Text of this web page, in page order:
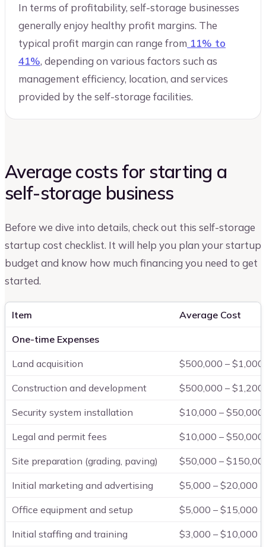
In terms of profitability, self-storage businesses
generally enjoy healthy profit margins. The
typical profit margin can range from 11% to
41%, depending on various factors such as
management efficiency, location, and services
provided by the self-storage facilities.
Average costs for starting a
self-storage business
Before we dive into details, check out this self-storage
startup cost checklist. It will help you plan your startup
budget and know how much financing you need to get
started.
Item Average Cost
One-time Expenses
Land acquisition $500,000 –
Construction and development $500,000 –
Security system installation $10,000 – $50,000
Legal and permit fees $10,000 – $50,000
Site preparation (grading, paving) $50,000 –
Initial marketing and advertising $5,000 – $20,000
Office equipment and setup $5,000 – $15,000
Initial staffing and training $3,000 – $10,000